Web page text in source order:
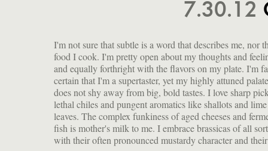
7.30.12
I'm not sure that subtle is a word that describes me, nor
food I cook. I'm pretty open about my thoughts and
and equally forthright with the flavors on my plate. I'm
certain that I'm a supertaster, yet my highly attuned palate
does not shy away from big, bold tastes. I love sharp
lethal chiles and pungent aromatics like shallots and lime
leaves. The complex funkiness of aged cheeses and
fish is mother's milk to me. I embrace brassicas of all
with their often pronounced mustardy character and their
wonderfully cruciferous texture. I shared a recipe for